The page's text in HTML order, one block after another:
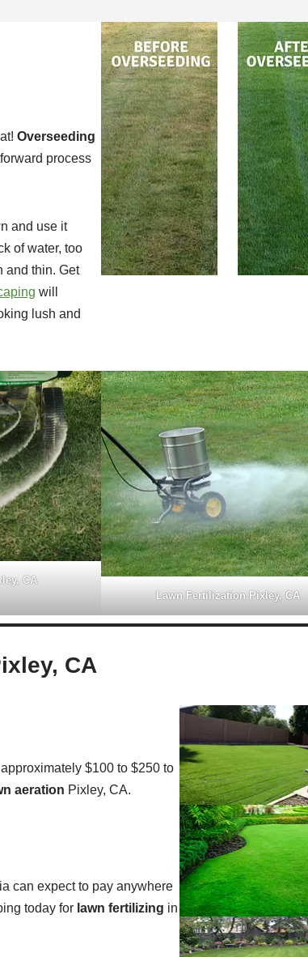
Overseeding
process
and use it
of water, too
and thin. Get
will
lush and
CA
Lawn Fertilization Pixley, CA
CA
$100 to $250 to
aeration Pixley, CA.
can expect to pay anywhere
today for lawn fertilizing in